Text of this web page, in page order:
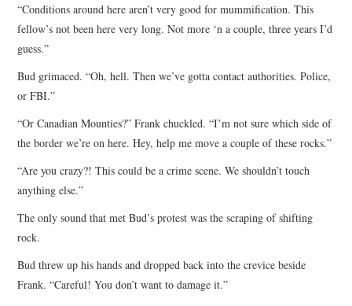
“Conditions around here aren’t very good for mummification. This
fellow’s not been here very long. Not more ‘n a couple, three years I’d
guess.”
Bud grimaced. “Oh, hell. Then we’ve gotta contact authorities. Police,
or FBI.”
“Or Canadian Mounties?” Frank chuckled. “I’m not sure which side of
the border we’re on here. Hey, help me move a couple of these rocks.”
“Are you crazy?! This could be a crime scene. We shouldn’t touch
anything else.”
The only sound that met Bud’s protest was the scraping of shifting
rock.
Bud threw up his hands and dropped back into the crevice beside
Frank. “Careful! You don’t want to damage it.”